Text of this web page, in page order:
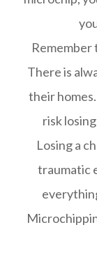
Remember
There is
their
risk
Losing a
traumatic